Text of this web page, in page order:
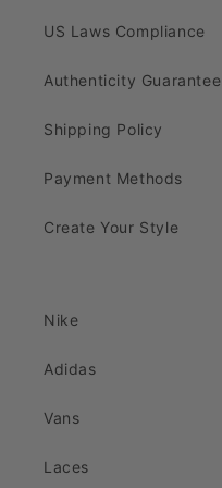
US Laws Compliance
Authenticity Guarantee
Shipping Policy
Payment Methods
Create Your Style
Nike
Adidas
Vans
Laces